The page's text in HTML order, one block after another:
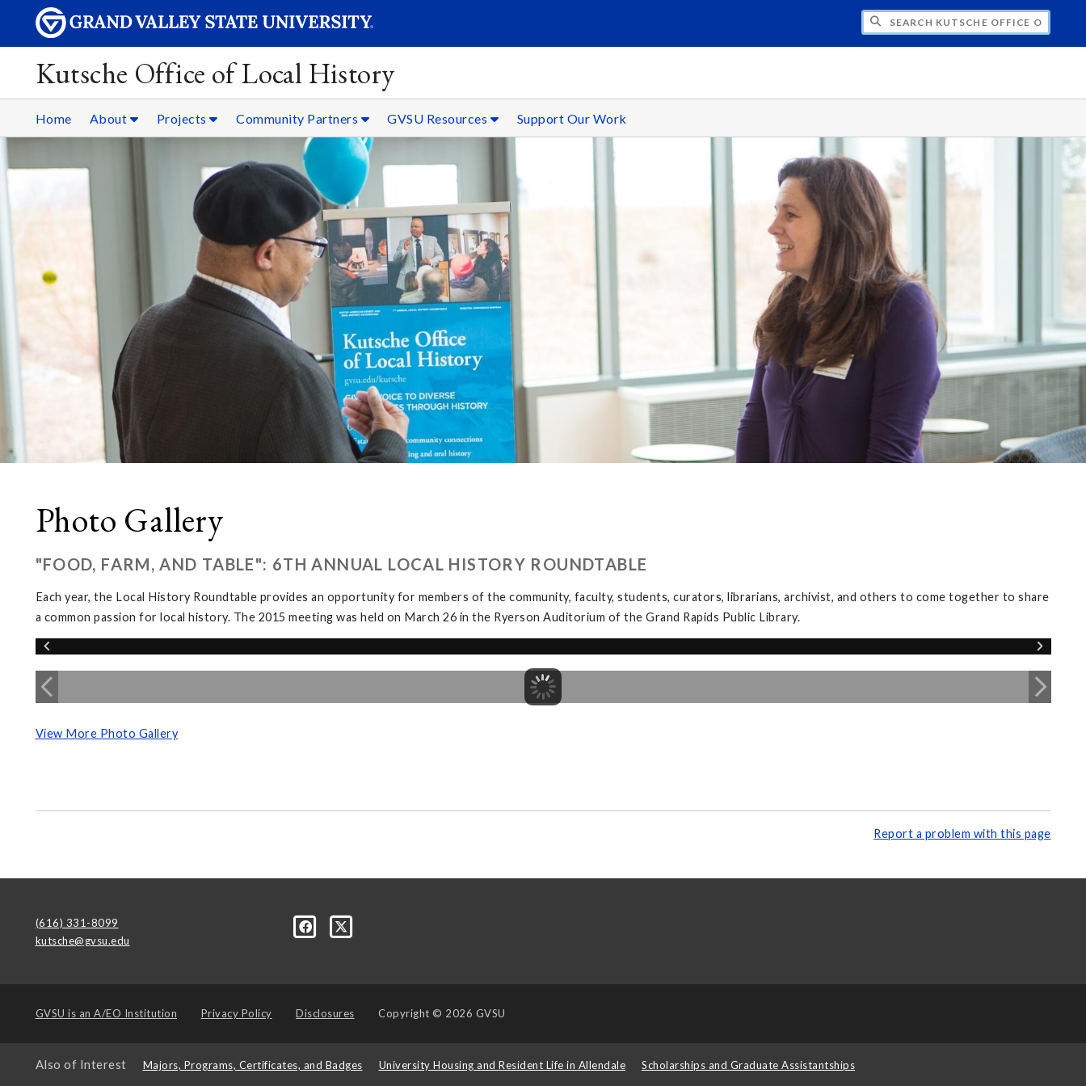
SEARCH KUTSCHE OFFICE OF LOCAL HISTORY
Kutsche Office of Local History
Home About Projects Community Partners GVSU Resources Support Our Work
Photo Gallery
"FOOD, FARM, AND TABLE": 6TH ANNUAL LOCAL HISTORY ROUNDTABLE
Each year, the Local History Roundtable provides an opportunity for members of the community, faculty, students, curators, librarians, archivist, and others to come together to share
a common passion for local history. The 2015 meeting was held on March 26 in the Ryerson Auditorium of the Grand Rapids Public Library.
View More Photo Gallery
Report a problem with this page
(616) 331-8099
kutsche@gvsu.edu
GVSU is an A/EO Institution Privacy Policy Disclosures Copyright © 2026 GVSU
Also of Interest Majors, Programs, Certificates, and Badges University Housing and Resident Life in Allendale Scholarships and Graduate Assistantships